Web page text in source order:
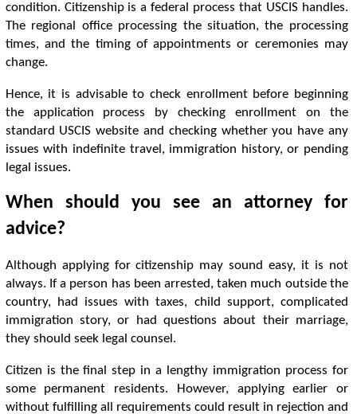
condition. Citizenship is a federal process that USCIS handles.
The regional office processing the situation, the processing
times, and the timing of appointments or ceremonies may
change.
Hence, it is advisable to check enrollment before beginning
the application process by checking enrollment on the
standard USCIS website and checking whether you have any
issues with indefinite travel, immigration history, or pending
legal issues.
When should you see an attorney for
advice?
Although applying for citizenship may sound easy, it is not
always. If a person has been arrested, taken much outside the
country, had issues with taxes, child support, complicated
immigration story, or had questions about their marriage,
they should seek legal counsel.
Citizen is the final step in a lengthy immigration process for
some permanent residents. However, applying earlier or
without fulfilling all requirements could result in rejection and